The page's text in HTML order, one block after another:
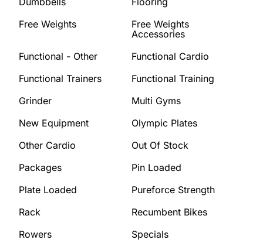
Free Weights
Free Weights
Accessories
Functional - Other
Functional Cardio
Functional Trainers
Functional Training
Grinder
Multi Gyms
New Equipment
Olympic Plates
Other Cardio
Out Of Stock
Packages
Pin Loaded
Plate Loaded
Pureforce Strength
Rack
Recumbent Bikes
Rowers
Specials